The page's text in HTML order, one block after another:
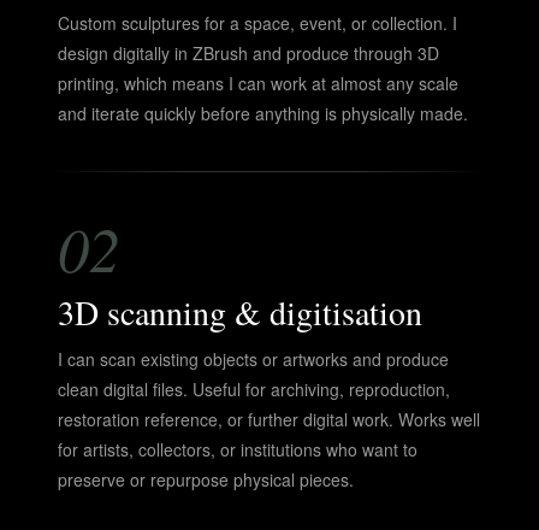
Custom sculptures for a space, event, or collection. I
design digitally in ZBrush and produce through 3D
printing, which means I can work at almost any scale
and iterate quickly before anything is physically made.
02
3D scanning & digitisation
I can scan existing objects or artworks and produce
clean digital files. Useful for archiving, reproduction,
restoration reference, or further digital work. Works well
for artists, collectors, or institutions who want to
preserve or repurpose physical pieces.